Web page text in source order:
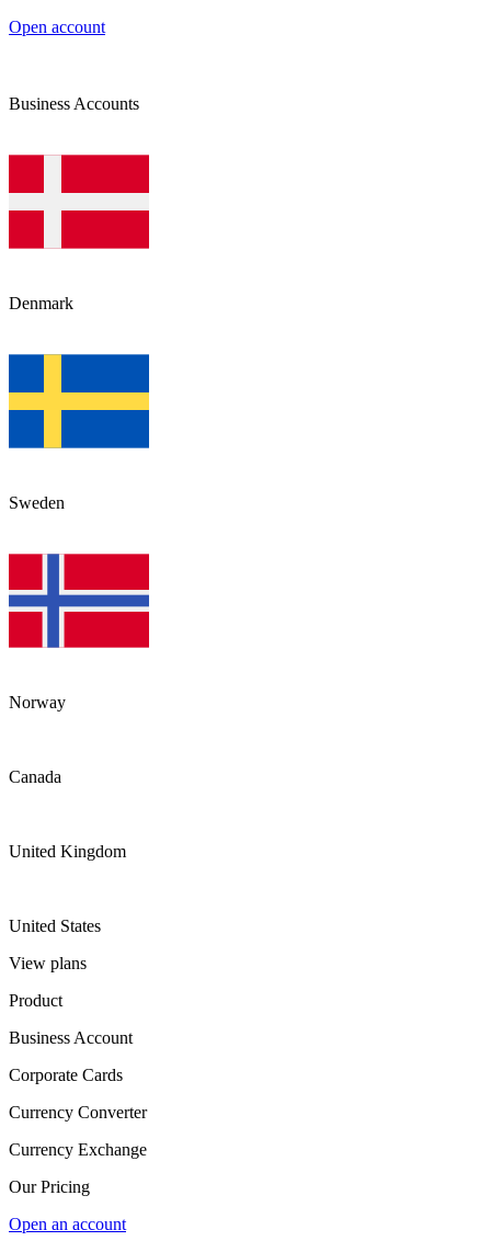
Open account
Business Accounts
Denmark
Sweden
Norway
Canada
United Kingdom
United States
View plans
Product
Business Account
Corporate Cards
Currency Converter
Currency Exchange
Our Pricing
Open an account